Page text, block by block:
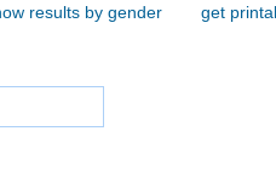
results by gender
get